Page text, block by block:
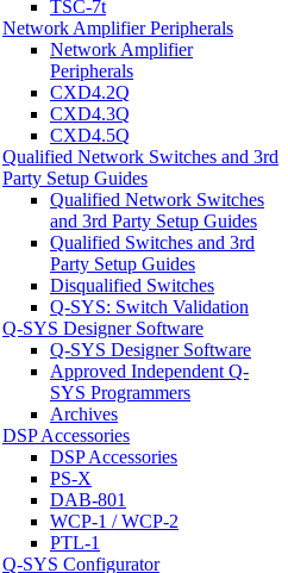
TSC-7t
Network Amplifier Peripherals
Network Amplifier
Peripherals
CXD4.2Q
CXD4.3Q
CXD4.5Q
Qualified Network Switches and 3rd
Party Setup Guides
Qualified Network Switches
and 3rd Party Setup Guides
Qualified Switches and 3rd
Party Setup Guides
Disqualified Switches
Q-SYS: Switch Validation
Q-SYS Designer Software
Q-SYS Designer Software
Approved Independent Q-
SYS Programmers
Archives
DSP Accessories
DSP Accessories
PS-X
DAB-801
WCP-1 / WCP-2
PTL-1
Q-SYS Configurator